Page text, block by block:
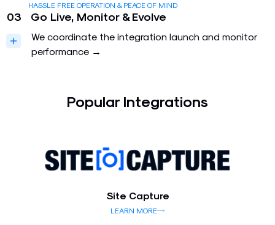
HASSLE FREE OPERATION & PEACE OF MIND
03 Go Live, Monitor & Evolve
We coordinate the integration launch and monitor
performance →
Popular Integrations
Site Capture
LEARN MORE